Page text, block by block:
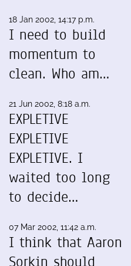
18 Jan 2002, 14:17 p.m.
I need to build
momentum to
clean. Who am…
21 Jun 2002, 8:18 a.m.
EXPLETIVE
EXPLETIVE
EXPLETIVE. I
waited too long
to decide…
07 Mar 2002, 11:42 a.m.
I think that Aaron
Sorkin should